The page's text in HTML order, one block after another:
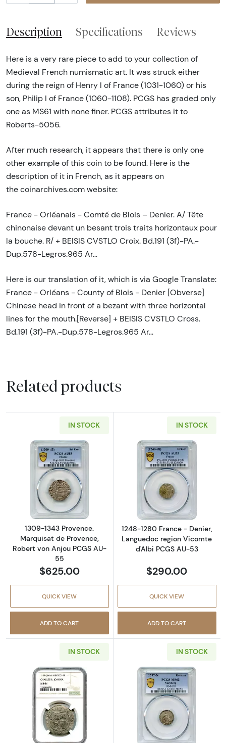
Description Specifications Reviews
Here is a very rare piece to add to your collection of
Medieval French numismatic art. It was struck either
during the reign of Henry I of France (1031-1060) or his
son, Philip I of France (1060-1108). PCGS has graded only
one as MS61 with none finer. PCGS attributes it to
Roberts-5056.
After much research, it appears that there is only one
other example of this coin to be found. Here is the
description of it in French, as it appears on
the coinarchives.com website:
France - Orléanais - Comté de Blois – Denier. A/ Tête
chinonaise devant un besant trois traits horizontaux pour
la bouche. R/ + BEISIS CVSTLO Croix. Bd.191 (3f)-PA.-
Dup.578-Legros.965 Ar…
Here is our translation of it, which is via Google Translate:
France - Orléans - County of Blois - Denier [Obverse]
Chinese head in front of a bezant with three horizontal
lines for the mouth.[Reverse] + BEISIS CVSTLO Cross.
Bd.191 (3f)-PA.-Dup.578-Legros.965 Ar…
Related products
IN STOCK
Read more about1309-1343 Provence.
1309-1343 Provence.
Marquisat de Provence,
Robert von Anjou PCGS AU-
55
$625.00
QUICK VIEW
ADD TO CART
IN STOCK
Read more
1248-1280 France - Denier,
Languedoc region Vicomte
d'Albi PCGS AU-53
$290.00
QUICK VIEW
ADD TO CART
IN STOCK
Read more about1544-M A Mexico, Spanish
IN STOCK
Read more